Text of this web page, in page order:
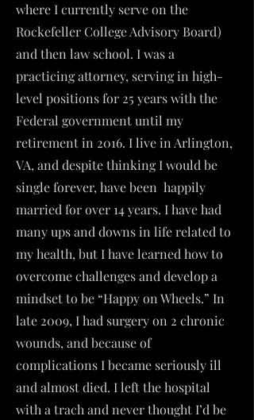
where I currently serve on the
Rockefeller College Advisory Board)
and then law school. I was a
practicing attorney, serving in high-
level positions for 25 years with the
Federal government until my
retirement in 2016. I live in Arlington,
VA, and despite thinking I would be
single forever, have been happily
married for over 14 years. I have had
many ups and downs in life related to
my health, but I have learned how to
overcome challenges and develop a
mindset to be “Happy on Wheels.” In
late 2009, I had surgery on 2 chronic
wounds, and because of
complications I became seriously ill
and almost died. I left the hospital
with a trach and never thought I’d be